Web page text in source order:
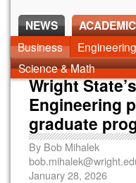
NEWS
News Home Alumni
Business
Science & Math
Wright
Engineering
graduate
By Bob Mihalek
January 28, 2026